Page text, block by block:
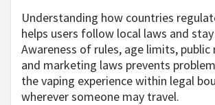
Understanding how countries
helps users follow local laws and
Awareness of rules, age limits,
and marketing laws prevents
the vaping experience within legal
wherever someone may travel.